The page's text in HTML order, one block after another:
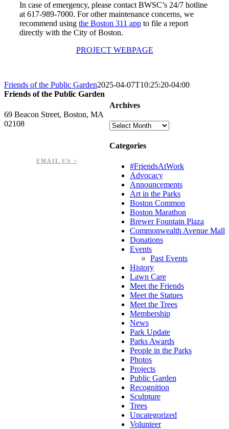
In case of emergency, please contact BWSC’s 24/7 hotline
at 617-989-7000. For other maintenance concerns, we
recommend using the Boston 311 appto file a report
directly with the City of Boston.
PROJECT WEBPAGE
Friends of the Public Garden2025-04-07T10:25:20-04:00
Archives
Archives
Categories
#FriendsAtWork
Advocacy
Announcements
Art in the Parks
Boston Common
Boston Marathon
Brewer Fountain Plaza
Commonwealth Avenue Mall
Donations
Events
Past Events
History
Lawn Care
Meet the Friends
Meet the Statues
Meet the Trees
Membership
News
Park Update
Parks Awards
People in the Parks
Photos
Projects
Public Garden
Recognition
Sculpture
Trees
Uncategorized
Volunteer
Friends of the Public Garden
69 Beacon Street, Boston, MA
02108
EMAIL US >